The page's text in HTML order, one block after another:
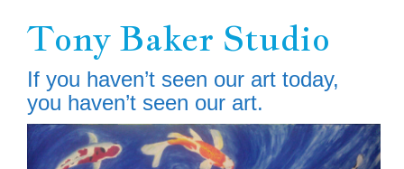
mainTony Baker Studio
If you haven’t seen our art today,
you haven’t seen our art.